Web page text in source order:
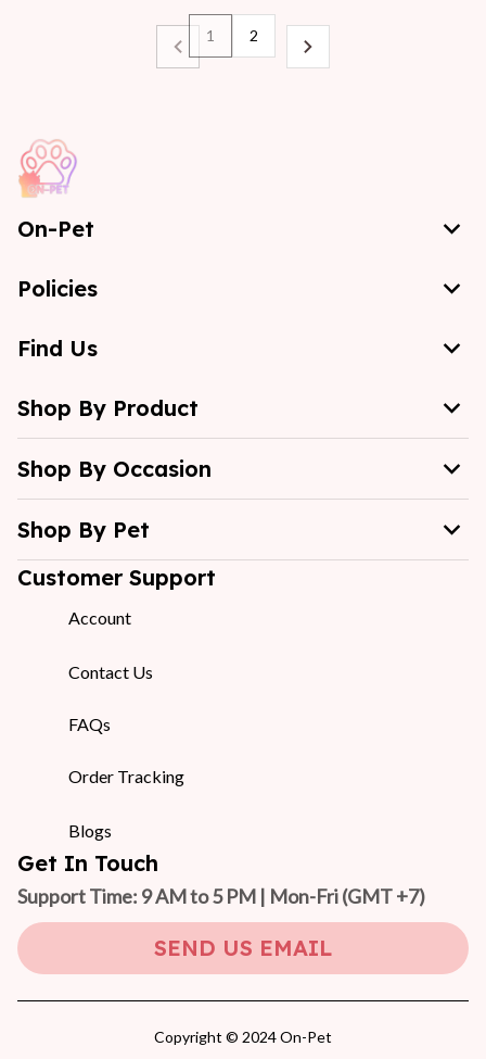
1 2
On-Pet
Policies
Find Us
Shop By Product
Shop By Occasion
Shop By Pet
Customer Support
Account
Contact Us
FAQs
Order Tracking
Blogs
Get In Touch
Support Time: 9 AM to 5 PM | Mon-Fri (GMT +7)
SEND US EMAIL
Copyright © 2024 On-Pet